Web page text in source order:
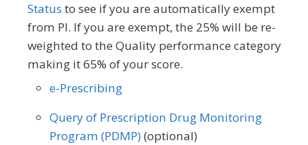
Status to see if you are automatically exempt
from PI. If you are exempt, the 25% will be re-
weighted to the Quality performance category
making it 65% of your score.
e-Prescribing
Query of Prescription Drug Monitoring
Program (PDMP)(optional)